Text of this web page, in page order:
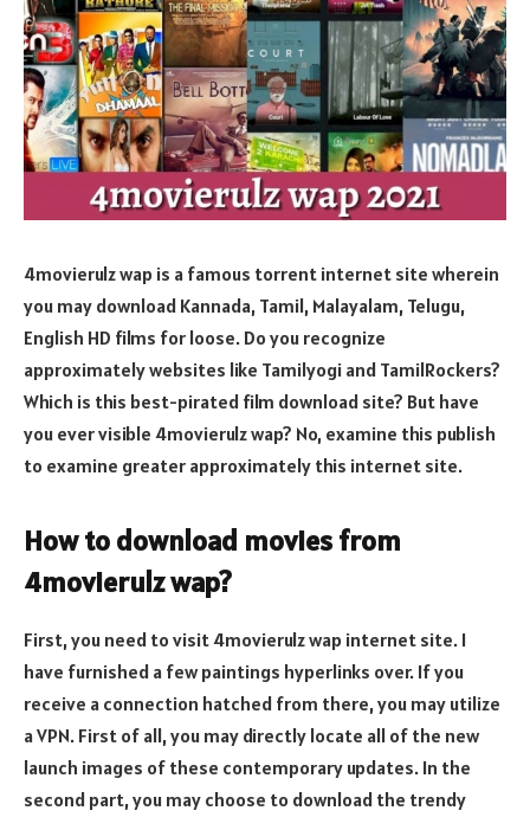
4movierulz wap is a famous torrent internet site wherein
you may download Kannada, Tamil, Malayalam, Telugu,
English HD films for loose. Do you recognize
approximately websites like Tamilyogi and TamilRockers?
Which is this best-pirated film download site? But have
you ever visible 4movierulz wap? No, examine this publish
to examine greater approximately this internet site.
How to download movies from
4movierulz wap?
First, you need to visit 4movierulz wap internet site. I
have furnished a few paintings hyperlinks over. If you
receive a connection hatched from there, you may utilize
a VPN. First of all, you may directly locate all of the new
launch images of these contemporary updates. In the
second part, you may choose to download the trendy